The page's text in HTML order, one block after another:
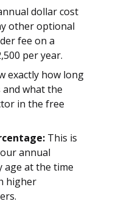
dollar cost
other optional
fee on a
per year.
exactly how long
what the
in the free
This is
annual
age at the time
higher